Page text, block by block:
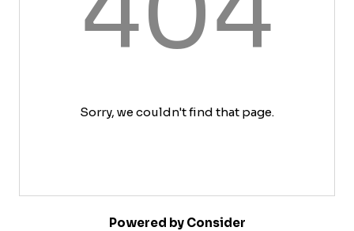
Sorry, we couldn't find that page.
Powered by Consider